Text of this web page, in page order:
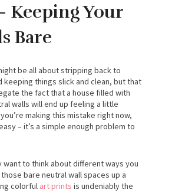
Keeping Your
Bare
be all about stripping back to
keeping things slick and clean, but that
the fact that a house filled with
walls will end up feeling a little
making this mistake right now,
– it’s a simple enough problem to
want to think about different ways you
bare neutral wall spaces up a
colorful art prints is undeniably the